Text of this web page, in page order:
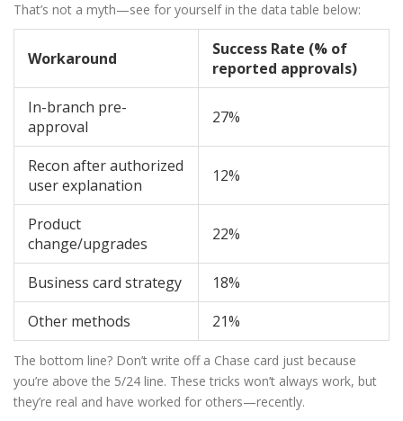
That’s not a myth—see for yourself in the data table below:
Workaround
Success Rate (% of
reported approvals)
In-branch pre-
approval
27%
Recon after authorized
user explanation
12%
Product
change/upgrades
22%
Business card strategy
18%
Other methods
21%
The bottom line? Don’t write off a Chase card just because
you’re above the 5/24 line. These tricks won’t always work, but
they’re real and have worked for others—recently.